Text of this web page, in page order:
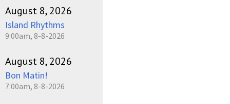
August 8, 2026
Island Rhythms
9:00am, 8-8-2026
August 8, 2026
Bon Matin!
7:00am, 8-8-2026